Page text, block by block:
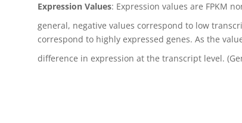
Expression Values: Expression values are FPKM
general, negative values correspond to low
correspond to highly expressed genes. As the
difference in expression at the transcript level.